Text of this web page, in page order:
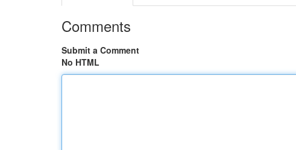
Comments
Submit a Comment
No HTML